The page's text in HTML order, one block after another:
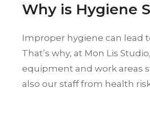
Why is Hygiene
Improper hygiene can lead
That’s why, at Mon Lis
equipment and work areas
also our staff from health